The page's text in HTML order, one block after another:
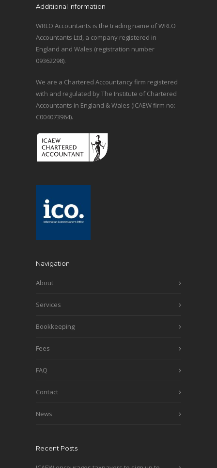
Additional information
WRLO Accountants is the trading name of WRLO
Accountants Ltd, a company registered in
England and Wales (registration number
09362298).
We are a Chartered Accountancy firm registered
with and regulated by The Institute of Chartered
Accountants in England & Wales (ICAEW firm no:
C004073964).
Navigation
About
Services
Bookkeeping
Fees
FAQ
Contact
News
Recent Posts